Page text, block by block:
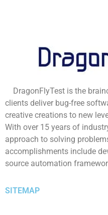
DragonFlyTest is the
clients deliver bug-free
creative creations to new
With over 15 years of
approach to solving
accomplishments include
source automation
SITEMAP